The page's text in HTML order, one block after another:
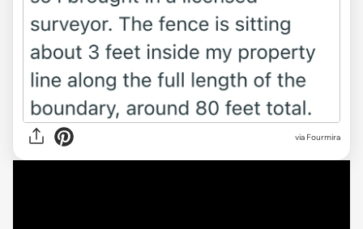
via Fourmira